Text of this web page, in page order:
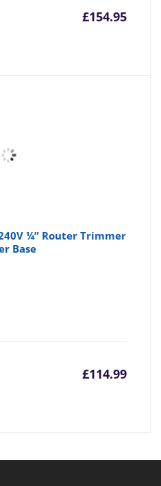
£154.95
¼” Router Trimmer
Base
£114.99